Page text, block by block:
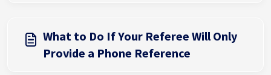
What to Do If Your Referee Will Only
Provide a Phone Reference